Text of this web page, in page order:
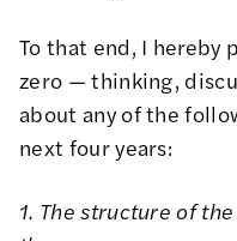
To that end, I
zero — thinking,
about any of the
next four years:
1. The structure of